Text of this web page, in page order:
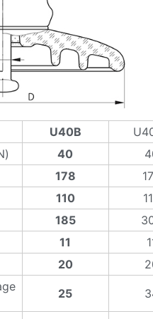
U40B
40
178
110
185
11
20
25